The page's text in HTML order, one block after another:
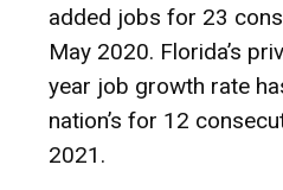
added jobs for 23
May 2020. Florida’s
year job growth rate
nation’s for 12
2021.